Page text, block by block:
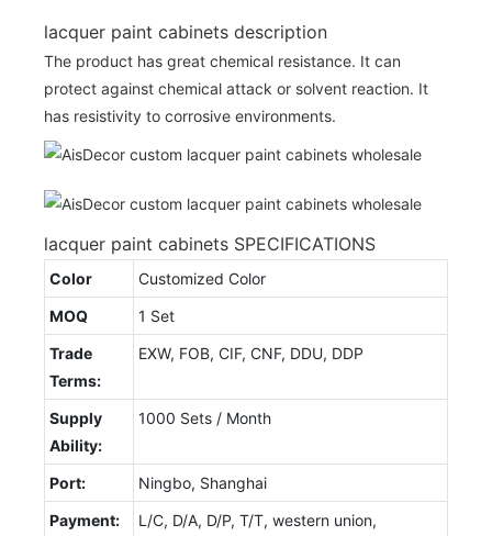
lacquer paint cabinets description
The product has great chemical resistance. It can
protect against chemical attack or solvent reaction. It
has resistivity to corrosive environments.
lacquer paint cabinets SPECIFICATIONS
Color
Customized Color
MOQ
1 Set
Trade
Terms:
EXW, FOB, CIF, CNF, DDU, DDP
Supply
Ability:
1000 Sets / Month
Port:
Ningbo, Shanghai
Payment:
L/C, D/A, D/P, T/T, western union,